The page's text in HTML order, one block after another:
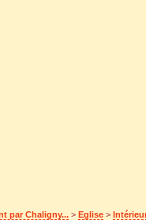
par Chaligny... > Eglise >